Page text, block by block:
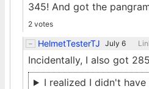
345! And got the
2 votes
HelmetTesterTJ July 6
Incidentally, I also got
I realized I didn't